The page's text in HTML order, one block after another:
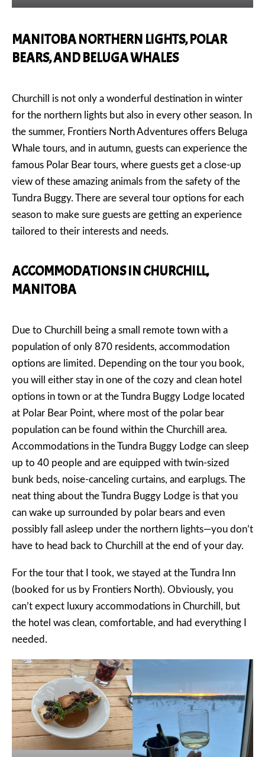
MANITOBA NORTHERN LIGHTS, POLAR
BEARS, AND BELUGA WHALES
Churchill is not only a wonderful destination in winter
for the northern lights but also in every other season. In
the summer, Frontiers North Adventures offers Beluga
Whale tours, and in autumn, guests can experience the
famous Polar Bear tours, where guests get a close-up
view of these amazing animals from the safety of the
Tundra Buggy. There are several tour options for each
season to make sure guests are getting an experience
tailored to their interests and needs.
ACCOMMODATIONS IN CHURCHILL,
MANITOBA
Due to Churchill being a small remote town with a
population of only 870 residents, accommodation
options are limited. Depending on the tour you book,
you will either stay in one of the cozy and clean hotel
options in town or at the Tundra Buggy Lodge located
at Polar Bear Point, where most of the polar bear
population can be found within the Churchill area.
Accommodations in the Tundra Buggy Lodge can sleep
up to 40 people and are equipped with twin-sized
bunk beds, noise-canceling curtains, and earplugs. The
neat thing about the Tundra Buggy Lodge is that you
can wake up surrounded by polar bears and even
possibly fall asleep under the northern lights—you don’t
have to head back to Churchill at the end of your day.
For the tour that I took, we stayed at the Tundra Inn
(booked for us by Frontiers North). Obviously, you
can’t expect luxury accommodations in Churchill, but
the hotel was clean, comfortable, and had everything I
needed.